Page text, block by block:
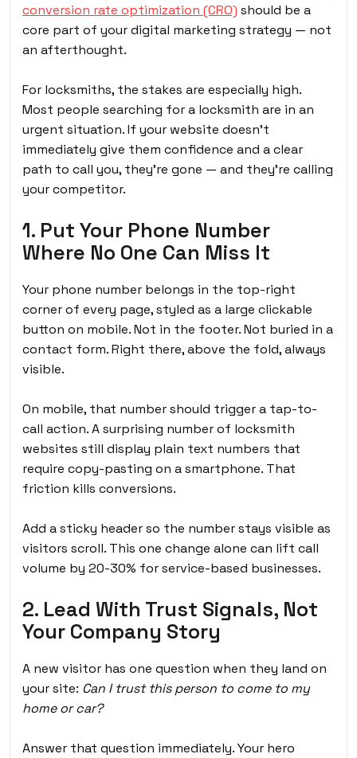
conversion rate optimization (CRO) should be a
core part of your digital marketing strategy — not
an afterthought.
For locksmiths, the stakes are especially high.
Most people searching for a locksmith are in an
urgent situation. If your website doesn’t
immediately give them confidence and a clear
path to call you, they’re gone — and they’re calling
your competitor.
1. Put Your Phone Number
Where No One Can Miss It
Your phone number belongs in the top-right
corner of every page, styled as a large clickable
button on mobile. Not in the footer. Not buried in a
contact form. Right there, above the fold, always
visible.
On mobile, that number should trigger a tap-to-
call action. A surprising number of locksmith
websites still display plain text numbers that
require copy-pasting on a smartphone. That
friction kills conversions.
Add a sticky header so the number stays visible as
visitors scroll. This one change alone can lift call
volume by 20-30% for service-based businesses.
2. Lead With Trust Signals, Not
Your Company Story
A new visitor has one question when they land on
your site: Can I trust this person to come to my
home or car?
Answer that question immediately. Your hero